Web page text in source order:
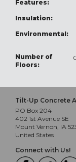
Features:
Insulation:
Environmental:
Number of
Floors:
Tilt-Up Concrete
PO Box 204
402 1st Avenue SE
Mount Vernon, IA
United States
Connect with Us!